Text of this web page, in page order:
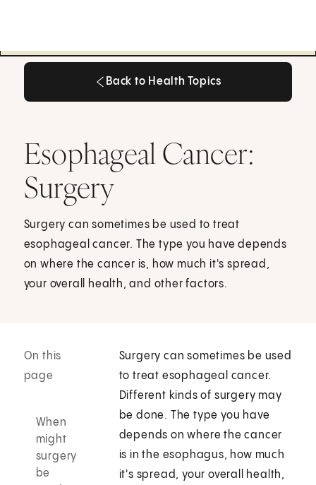
Back to Health Topics
Esophageal Cancer:
Surgery
Surgery can sometimes be used to treat
esophageal cancer. The type you have depends
on where the cancer is, how much it's spread,
your overall health, and other factors.
On this
page
When
might
surgery
be
Surgery can sometimes be used
to treat esophageal cancer.
Different kinds of surgery may
be done. The type you have
depends on where the cancer
is in the esophagus, how much
it's spread, your overall health,